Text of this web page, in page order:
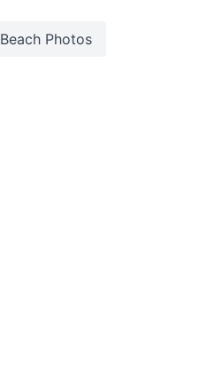
Beach Photos